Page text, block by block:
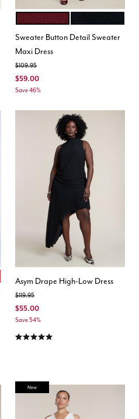
Color Options
Sweater Button Detail Sweater
Maxi Dress
Price reduced from
$109.95to
$59.00
Save 46%
Asym Drape High-Low Dress
Price reduced from
$119.95to
$55.00
Save 54%
5.0 out of 5 Customer Rating
New